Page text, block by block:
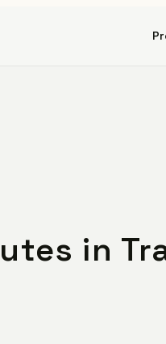
in